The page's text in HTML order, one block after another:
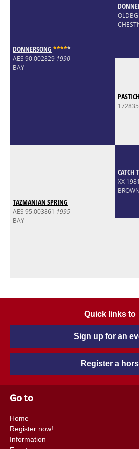
DONNERSONG *****
AES 90.002829 1990
BAY
TAZMANIAN SPRING
AES 95.003861 1995
BAY
CATCH
XX 1981
Quick links to
Sign up for an
Register a
Go to
Home
Register now!
Information